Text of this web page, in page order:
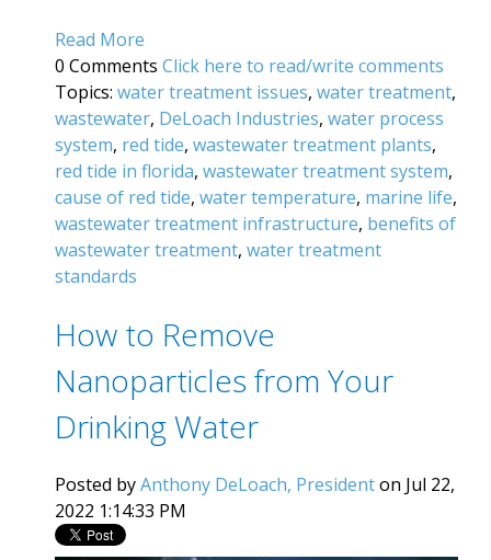
Read More
0 Comments Click here to read/write comments
Topics: water treatment issues, water treatment,
wastewater, DeLoach Industries, water process
system, red tide, wastewater treatment plants,
red tide in florida, wastewater treatment system,
cause of red tide, water temperature, marine life,
wastewater treatment infrastructure, benefits of
wastewater treatment, water treatment
standards
How to Remove
Nanoparticles from Your
Drinking Water‍
Posted byAnthony DeLoach, Presidenton Jul 22,
2022 1:14:33 PM